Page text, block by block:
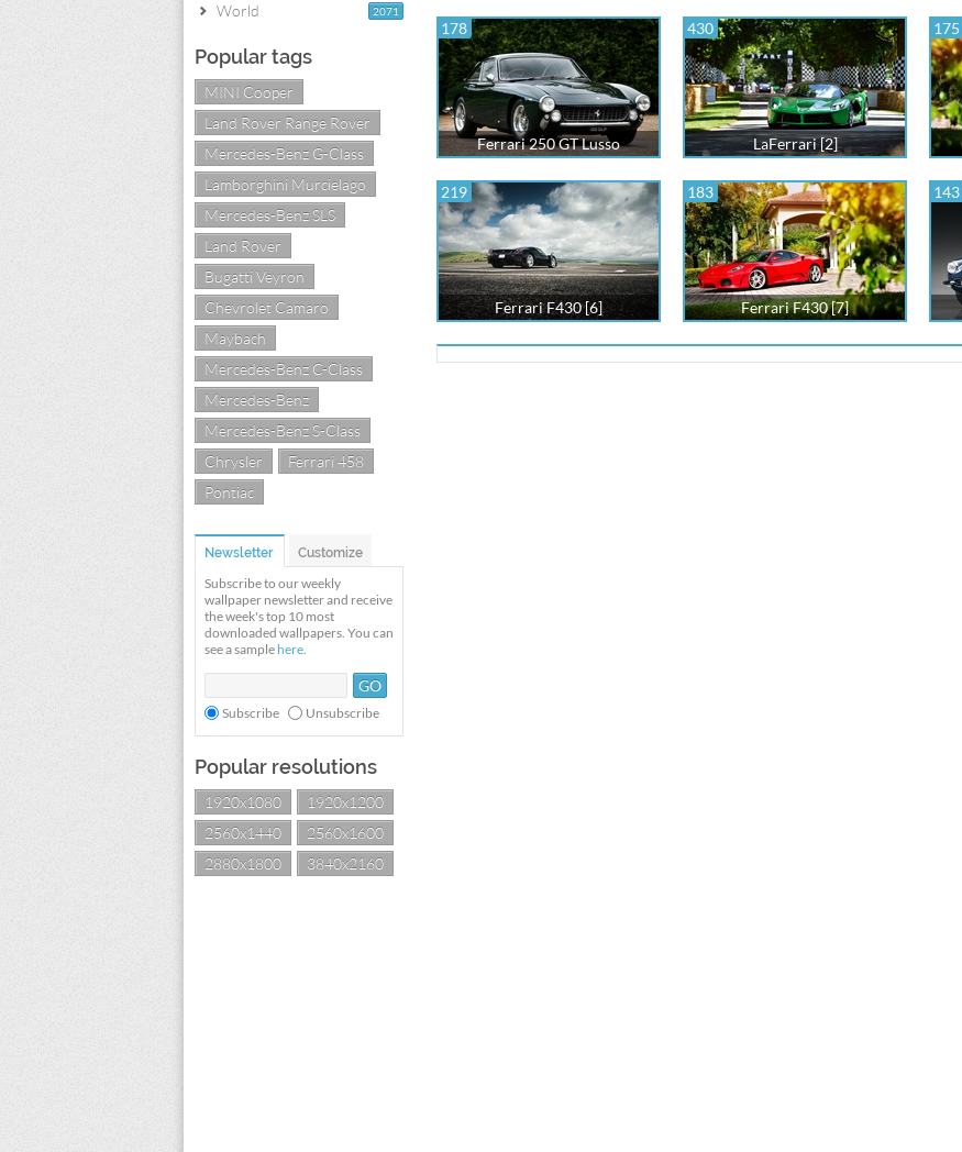
2071
World
Popular tags
MINI Cooper
Land Rover Range Rover
Mercedes-Benz G-Class
Lamborghini Murcielago
Mercedes-Benz SLS
Land Rover
Bugatti Veyron
Chevrolet Camaro
Maybach
Mercedes-Benz C-Class
Mercedes-Benz
Mercedes-Benz S-Class
Chrysler
Ferrari 458
Pontiac
Newsletter Customize
Subscribe to our weekly
wallpaper newsletter and receive
the week's top 10 most
downloaded wallpapers. You can
see a sample here.
Subscribe Unsubscribe
Popular resolutions
1920x1080
1920x1200
2560x1440
2560x1600
2880x1800
3840x2160
178
Ferrari 250 GT Lusso
430
LaFerrari [2]
175
219
Ferrari F430 [6]
183
Ferrari F430 [7]
143